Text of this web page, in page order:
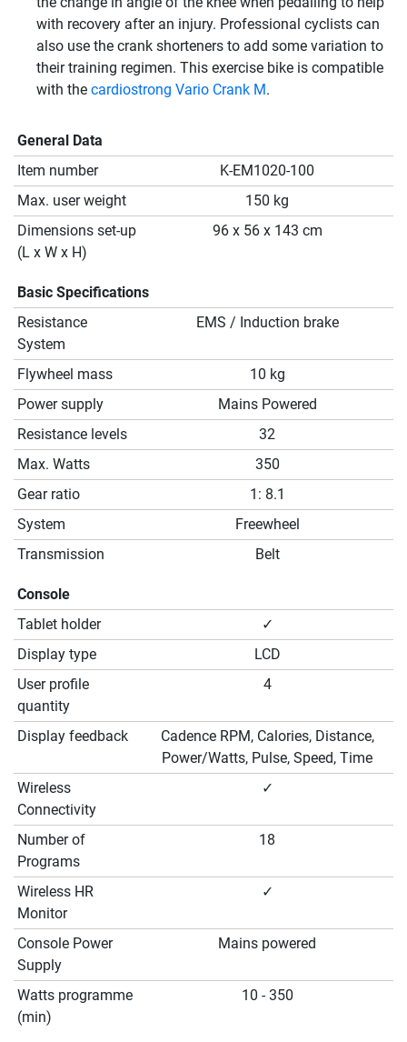
with recovery after an injury. Professional cyclists can
also use the crank shorteners to add some variation to
their training regimen. This exercise bike is compatible
with the cardiostrong Vario Crank M.
General Data
Item number
K-EM1020-100
Max. user weight
150 kg
Dimensions set-up
(L x W x H)
96 x 56 x 143 cm
Basic Specifications
Resistance
System
EMS / Induction brake
Flywheel mass
10 kg
Power supply
Mains Powered
Resistance levels
32
Max. Watts
350
Gear ratio
1: 8.1
System
Freewheel
Transmission
Belt
Console
Tablet holder
✓
Display type
LCD
User profile
quantity
4
Display feedback
Cadence RPM, Calories, Distance,
Power/Watts, Pulse, Speed, Time
Wireless
Connectivity
✓
Number of
Programs
18
Wireless HR
Monitor
✓
Console Power
Supply
Mains powered
Watts programme
(min)
10 - 350